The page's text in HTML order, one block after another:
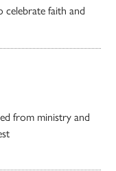
celebrate faith and
from ministry and